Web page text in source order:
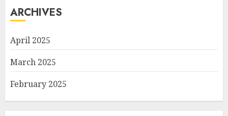
ARCHIVES
April 2025
March 2025
February 2025